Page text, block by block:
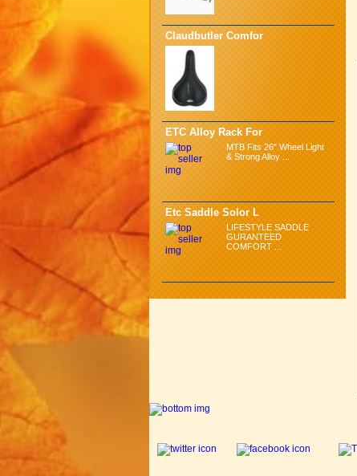
Claudbutler Comfor
ETC Alloy Rack For
MTB Fits 26" Wheel Light
& Strong Alloy ...
Etc Saddle Solor L
LIFESTYLE SADDLE
GURANTEED
COMFORT ...